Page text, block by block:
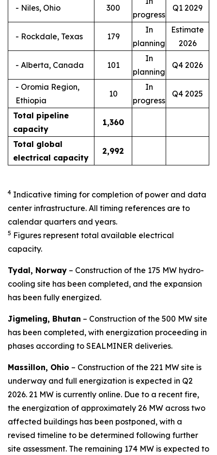
- Niles, Ohio 300
progress
Q1 2029
- Rockdale, Texas 179
In
planning
Estimate
2026
- Alberta, Canada 101
In
planning
Q4 2026
- Oromia Region,
Ethiopia
10
In
progress
Q4 2025
Total pipeline
capacity
1,360
Total global
electrical capacity
2,992
4 Indicative timing for completion of power and data
center infrastructure. All timing references are to
calendar quarters and years.
5 Figures represent total available electrical
capacity.
Tydal, Norway – Construction of the 175 MW hydro-
cooling site has been completed, and the expansion
has been fully energized.
Jigmeling, Bhutan – Construction of the 500 MW site
has been completed, with energization proceeding in
phases according to SEALMINER deliveries.
Massillon, Ohio – Construction of the 221 MW site is
underway and full energization is expected in Q2
2026. 21 MW is currently online. Due to a recent fire,
the energization of approximately 26 MW across two
affected buildings has been postponed, with a
revised timeline to be determined following further
site assessment. The remaining 174 MW is expected to